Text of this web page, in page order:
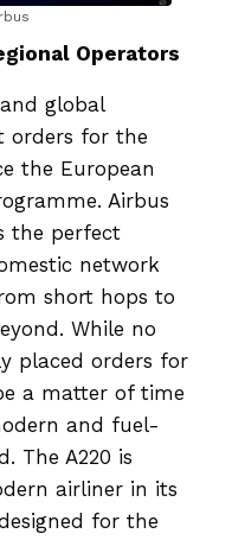
Operators
global
orders for the
the European
Airbus
the perfect
network
short hops to
While no
placed orders for
a matter of time
and fuel-
The A220 is
airliner in its
for the